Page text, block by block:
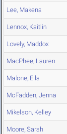
Lee, Makena
Lennox, Kaitlin
Lovely, Maddox
MacPhee, Lauren
Malone, Ella
McFadden, Jenna
Mikelson, Kelley
Moore, Sarah